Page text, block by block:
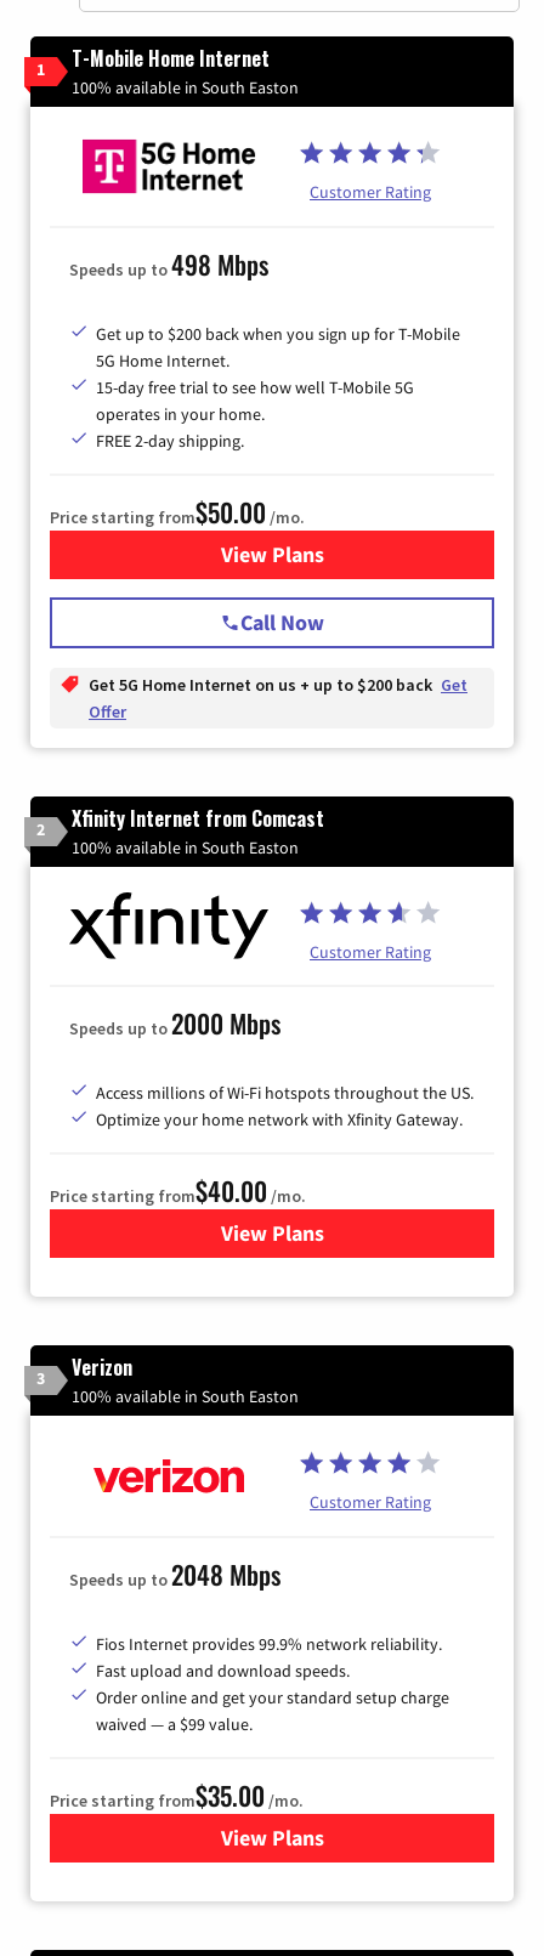
1 T-Mobile Home Internet
100% available in South Easton
Customer Rating
Speeds up to498 Mbps
Get up to $200 back when you sign up for T-Mobile
5G Home Internet.
15-day free trial to see how well T-Mobile 5G
operates in your home.
FREE 2-day shipping.
Price starting from$50.00 /mo.
View Plansfor T-Mobile Home Internet
Call Now
Get 5G Home Internet on us + up to $200 back Get
Offer
2 Xfinity Internet from Comcast
100% available in South Easton
Customer Rating
Speeds up to2000 Mbps
Access millions of Wi-Fi hotspots throughout the US.
Optimize your home network with Xfinity Gateway.
Price starting from$40.00 /mo.
View Plansfor Xfinity Internet from
3 Verizon
100% available in South Easton
Customer Rating
Speeds up to2048 Mbps
Fios Internet provides 99.9% network reliability.
Fast upload and download speeds.
Order online and get your standard setup charge
waived — a $99 value.
Price starting from$35.00 /mo.
View Plans
for Verizon